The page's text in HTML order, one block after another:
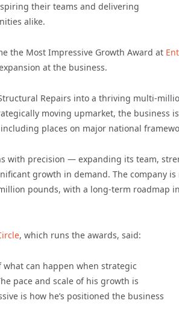
their teams and delivering
alike.
the Most Impressive Growth Award at
at the business.
Repairs into a thriving multi-
moving upmarket, the business
places on major national
with precision — expanding its team,
growth in demand. The company
pounds, with a long-term roadmap
, which runs the awards, said:
what can happen when strategic
pace and scale of his growth is
is how he’s positioned the business